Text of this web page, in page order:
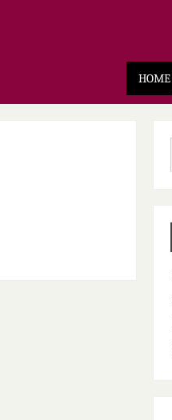
HOME